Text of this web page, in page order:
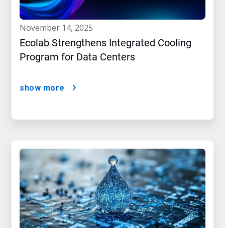
november 14, 2025
Ecolab Strengthens Integrated Cooling
Program for Data Centers
show more